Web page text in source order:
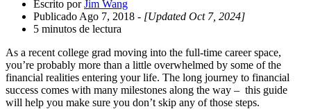
cajón
compartido
Escrito porJim Wang
Publicado Ago 7, 2018 - [Updated Oct 7, 2024]
5 minutos de lectura
As a recent college grad moving into the full-time career space,
you’re probably more than a little overwhelmed by some of the
financial realities entering your life. The long journey to financial
success comes with many milestones along the way – this guide
will help you make sure you don’t skip any of those steps.